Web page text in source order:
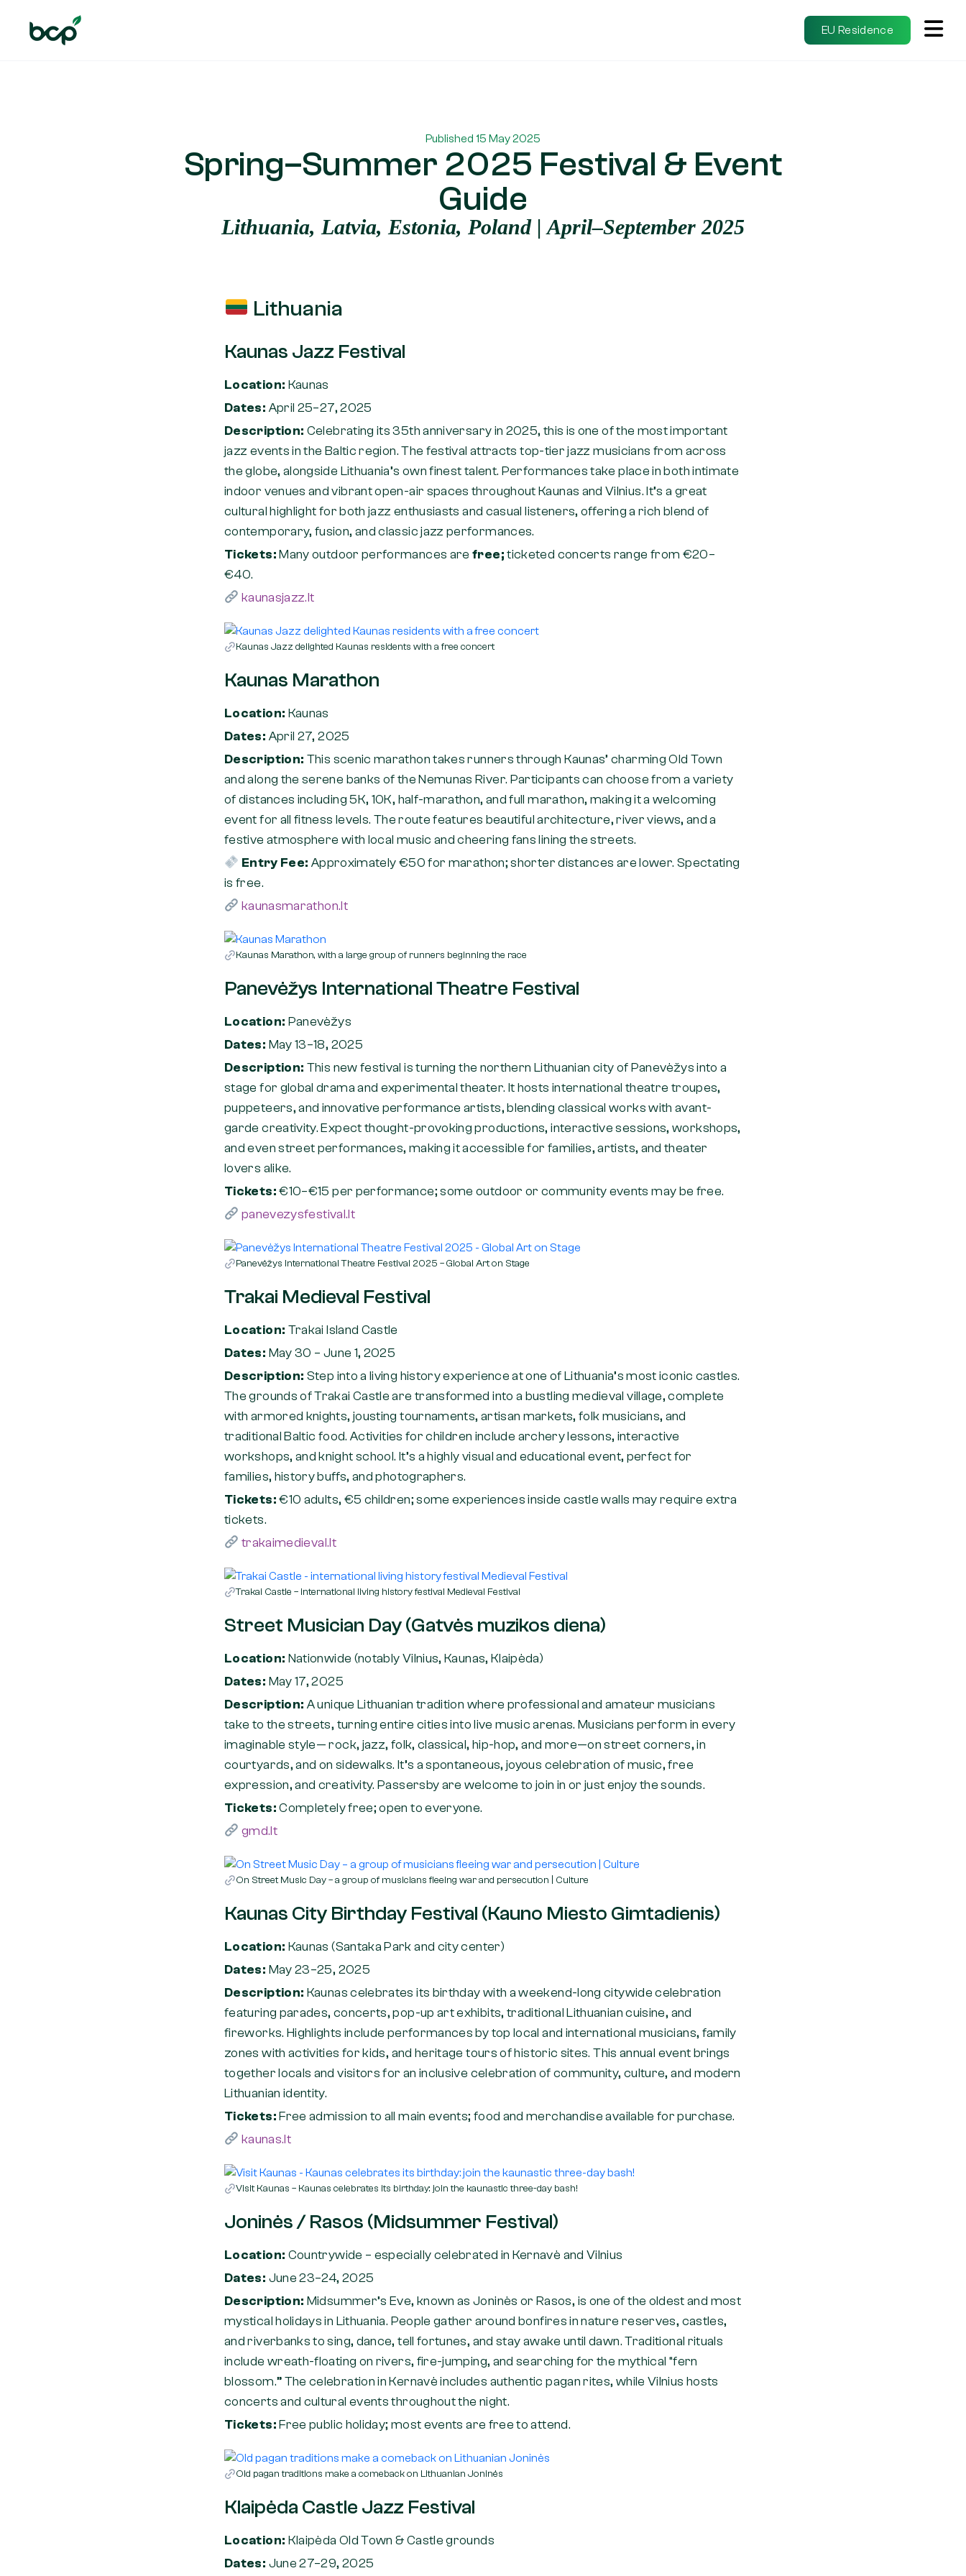
EU Residence
Published 15 May 2025
Spring–Summer 2025 Festival & Event
Guide
Lithuania, Latvia, Estonia, Poland | April–September 2025
Lithuania
Kaunas Jazz Festival
Location: Kaunas
Dates: April 25–27, 2025
Description: Celebrating its 35th anniversary in 2025, this is one of the most important
jazz events in the Baltic region. The festival attracts top-tier jazz musicians from across
the globe, alongside Lithuania’s own finest talent. Performances take place in both intimate
indoor venues and vibrant open-air spaces throughout Kaunas and Vilnius. It’s a great
cultural highlight for both jazz enthusiasts and casual listeners, offering a rich blend of
contemporary, fusion, and classic jazz performances.
Tickets: Many outdoor performances arefree; ticketed concerts range from €20–
€40.
kaunasjazz.lt
Kaunas Jazz delighted Kaunas residents with a free concert
Kaunas Marathon
Location: Kaunas
Dates: April 27, 2025
Description: This scenic marathon takes runners through Kaunas’ charming Old Town
and along the serene banks of the Nemunas River. Participants can choose from a variety
of distances including 5K, 10K, half-marathon, and full marathon, making it a welcoming
event for all fitness levels. The route features beautiful architecture, river views, and a
festive atmosphere with local music and cheering fans lining the streets.
Entry Fee: Approximately €50 for marathon; shorter distances are lower. Spectating
is free.
kaunasmarathon.lt
Kaunas Marathon, with a large group of runners beginning the race
Panevėžys International Theatre Festival
Location: Panevėžys
Dates: May 13–18, 2025
Description: This new festival is turning the northern Lithuanian city of Panevėžys into a
stage for global drama and experimental theater. It hosts international theatre troupes,
puppeteers, and innovative performance artists, blending classical works with avant-
garde creativity. Expect thought-provoking productions, interactive sessions, workshops,
and even street performances, making it accessible for families, artists, and theater
lovers alike.
Tickets: €10–€15 per performance; some outdoor or community events may be free.
panevezysfestival.lt
Panevėžys International Theatre Festival 2025 – Global Art on Stage
Trakai Medieval Festival
Location: Trakai Island Castle
Dates: May 30 – June 1, 2025
Description: Step into a living history experience at one of Lithuania’s most iconic castles.
The grounds of Trakai Castle are transformed into a bustling medieval village, complete
with armored knights, jousting tournaments, artisan markets, folk musicians, and
traditional Baltic food. Activities for children include archery lessons, interactive
workshops, and knight school. It’s a highly visual and educational event, perfect for
families, history buffs, and photographers.
Tickets: €10 adults, €5 children; some experiences inside castle walls may require extra
tickets.
trakaimedieval.lt
Trakai Castle – international living history festival Medieval Festival
Street Musician Day (Gatvės muzikos diena)
Location: Nationwide (notably Vilnius, Kaunas, Klaipėda)
Dates: May 17, 2025
Description: A unique Lithuanian tradition where professional and amateur musicians
take to the streets, turning entire cities into live music arenas. Musicians perform in every
imaginable style— rock, jazz, folk, classical, hip-hop, and more—on street corners, in
courtyards, and on sidewalks. It’s a spontaneous, joyous celebration of music, free
expression, and creativity. Passersby are welcome to join in or just enjoy the sounds.
Tickets: Completely free; open to everyone.
gmd.lt
On Street Music Day – a group of musicians fleeing war and persecution | Culture
Kaunas City Birthday Festival (Kauno Miesto Gimtadienis)
Location: Kaunas (Santaka Park and city center)
Dates: May 23–25, 2025
Description: Kaunas celebrates its birthday with a weekend-long citywide celebration
featuring parades, concerts, pop-up art exhibits, traditional Lithuanian cuisine, and
fireworks. Highlights include performances by top local and international musicians, family
zones with activities for kids, and heritage tours of historic sites. This annual event brings
together locals and visitors for an inclusive celebration of community, culture, and modern
Lithuanian identity.
Tickets: Free admission to all main events; food and merchandise available for purchase.
kaunas.lt
Visit Kaunas – Kaunas celebrates its birthday: join the kaunastic three-day bash!
Joninės / Rasos (Midsummer Festival)
Location: Countrywide – especially celebrated in Kernavė and Vilnius
Dates: June 23–24, 2025
Description: Midsummer’s Eve, known as Joninės or Rasos, is one of the oldest and most
mystical holidays in Lithuania. People gather around bonfires in nature reserves, castles,
and riverbanks to sing, dance, tell fortunes, and stay awake until dawn. Traditional rituals
include wreath-floating on rivers, fire-jumping, and searching for the mythical “fern
blossom.” The celebration in Kernavė includes authentic pagan rites, while Vilnius hosts
concerts and cultural events throughout the night.
Tickets: Free public holiday; most events are free to attend.
Old pagan traditions make a comeback on Lithuanian Joninės
Klaipėda Castle Jazz Festival
Location: Klaipėda Old Town & Castle grounds
Dates: June 27–29, 2025